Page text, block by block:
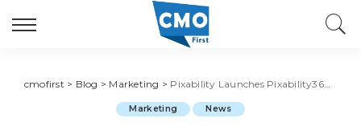
cmofirst > Blog > Marketing > Pixability Launches Pixability360 to Unify Advertising and Creator Strategies on YouTube
Marketing News